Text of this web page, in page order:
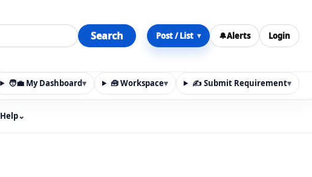
Search Post / List ▾ 🔔Alerts Login
🧑‍💼 My Dashboard▾ 🧰 Workspace▾ ✍️ Submit Requirement▾
Help⌄